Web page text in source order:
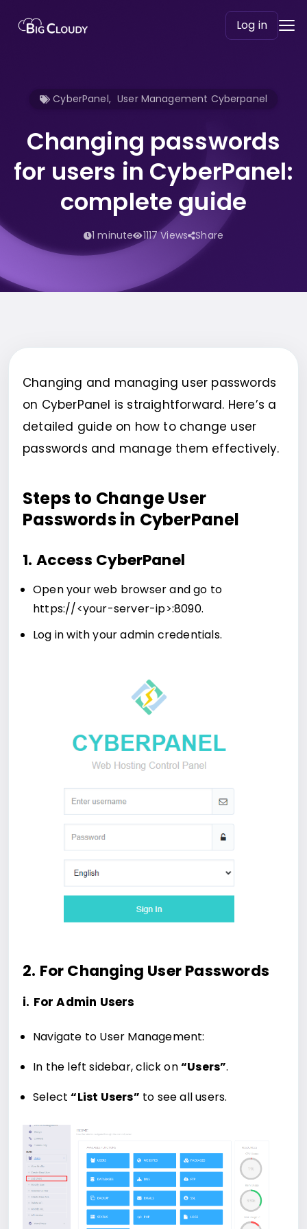
Log in
CyberPanel, User Management Cyberpanel
Changing passwords
for users in CyberPanel:
complete guide
1 minute 1117 Views Share
Changing and managing user passwords
on CyberPanel is straightforward. Here’s a
detailed guide on how to change user
passwords and manage them effectively.
Steps to Change User
Passwords in CyberPanel
1. Access CyberPanel
Open your web browser and go to
https://<your-server-ip>:8090.
Log in with your admin credentials.
2. For Changing User Passwords
i. For Admin Users
Navigate to User Management:
In the left sidebar, click on“Users”.
Select“List Users” to see all users.